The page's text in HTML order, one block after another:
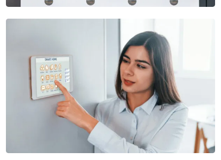
Commercial Intercom
Our Commercial Intercom systems provide high-quality audio
and video